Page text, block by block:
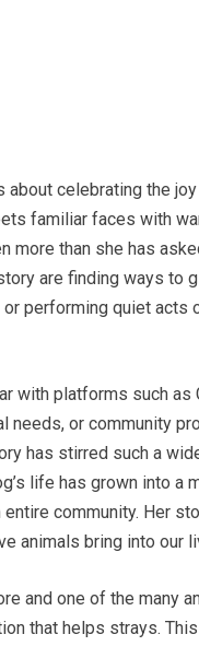
celebrating the
familiar faces with
than she has
are finding ways to
performing quiet acts
with platforms such as
or community
has stirred such a
life has grown into a
entire community. Her
animals bring into our
and one of the many
that helps strays.